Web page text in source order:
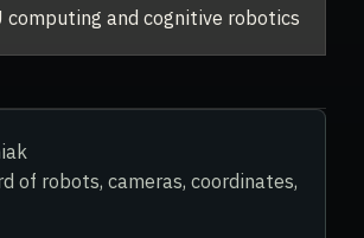
computing and cognitive robotics
of robots, cameras, coordinates,